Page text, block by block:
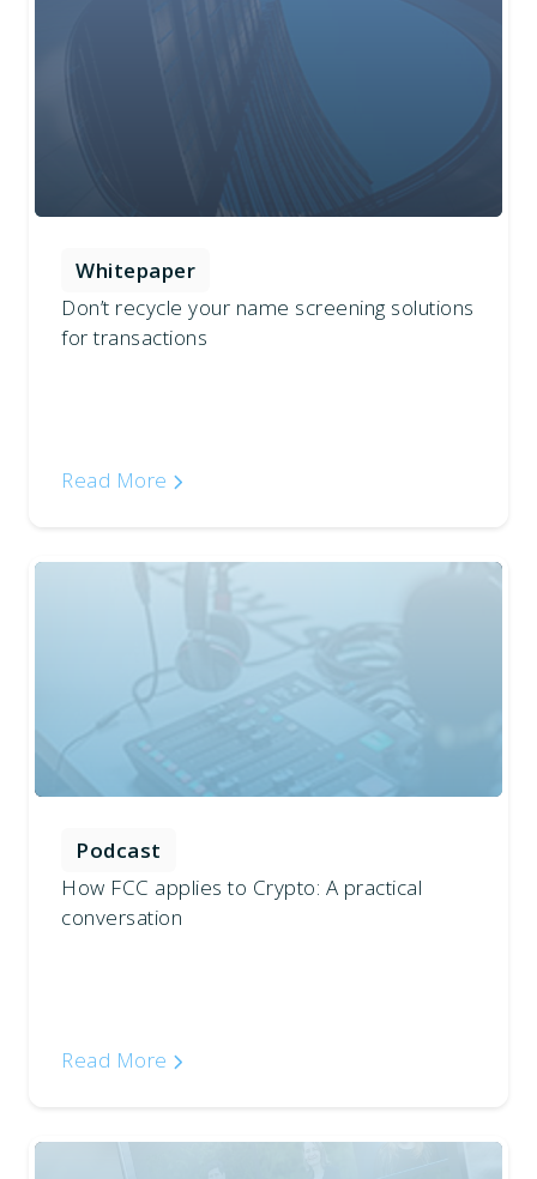
Whitepaper
Don’t recycle your name screening solutions
for transactions
Read More
Podcast
How FCC applies to Crypto: A practical
conversation
Read More